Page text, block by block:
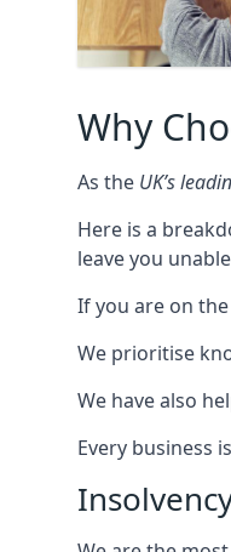
Why
As the UK’s
Here is a
leave you
If you are on
We prioritise
We have also
Every business